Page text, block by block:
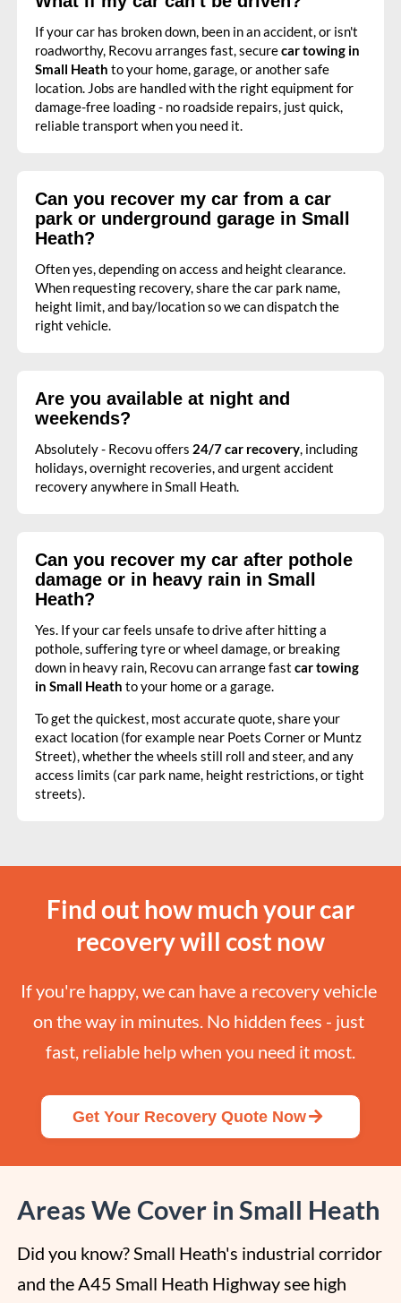
If your car has broken down, been in an accident, or isn't
roadworthy, Recovu arranges fast, securecar towing in
Small Heath to your home, garage, or another safe
location. Jobs are handled with the right equipment for
damage-free loading - no roadside repairs, just quick,
reliable transport when you need it.
Can you recover my car from a car
park or underground garage in Small
Heath?
Often yes, depending on access and height clearance.
When requesting recovery, share the car park name,
height limit, and bay/location so we can dispatch the
right vehicle.
Are you available at night and
weekends?
Absolutely - Recovu offers 24/7 car recovery, including
holidays, overnight recoveries, and urgent accident
recovery anywhere in Small Heath.
Can you recover my car after pothole
damage or in heavy rain in Small
Heath?
Yes. If your car feels unsafe to drive after hitting a
pothole, suffering tyre or wheel damage, or breaking
down in heavy rain, Recovu can arrange fast car towing
in Small Heath to your home or a garage.
To get the quickest, most accurate quote, share your
exact location (for example near Poets Corner or Muntz
Street), whether the wheels still roll and steer, and any
access limits (car park name, height restrictions, or tight
streets).
Find out how much your car
recovery will cost now
If you're happy, we can have a recovery vehicle
on the way in minutes. No hidden fees - just
fast, reliable help when you need it most.
Get Your Recovery Quote Now
Areas We Cover in Small Heath
Did you know? Small Heath's industrial corridor
and the A45 Small Heath Highway see high